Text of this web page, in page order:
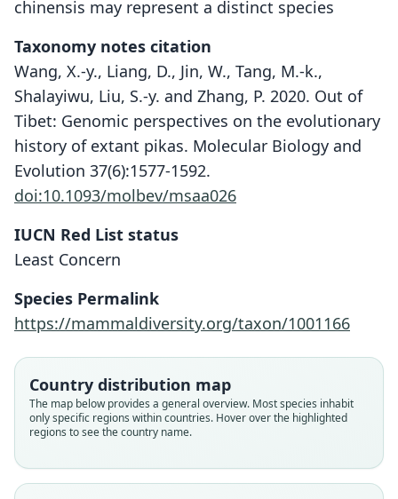
chinensis may represent a distinct species
Taxonomy notes citation
Wang, X.-y., Liang, D., Jin, W., Tang, M.-k.,
Shalayiwu, Liu, S.-y. and Zhang, P. 2020. Out of
Tibet: Genomic perspectives on the evolutionary
history of extant pikas. Molecular Biology and
Evolution 37(6):1577-1592.
doi:10.1093/molbev/msaa026
IUCN Red List status
Least Concern
Species Permalink
https://mammaldiversity.org/taxon/1001166
Country distribution map
The map below provides a general overview. Most species inhabit
only specific regions within countries. Hover over the highlighted
regions to see the country name.